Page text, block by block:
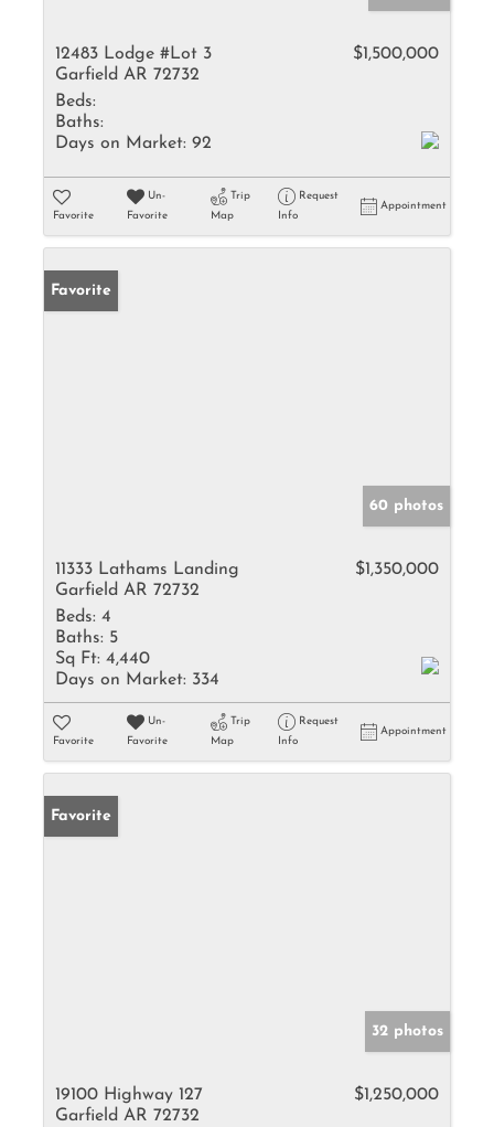
12483 Lodge #Lot 3
Garfield AR 72732
$1,500,000
Beds:
Baths:
Days on Market: 92
Favorite
Un-
Favorite
Trip
Map
Request
Info
Appointment
Favorite
60 photos
11333 Lathams Landing
Garfield AR 72732
$1,350,000
Beds: 4
Baths: 5
Sq Ft: 4,440
Days on Market: 334
Favorite
Un-
Favorite
Trip
Map
Request
Info
Appointment
Favorite
32 photos
19100 Highway 127
Garfield AR 72732
$1,250,000